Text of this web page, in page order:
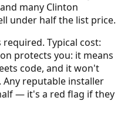
many Clinton
under half the list price.
required. Typical cost:
protects you: it means
code, and it won't
reputable installer
— it's a red flag if they